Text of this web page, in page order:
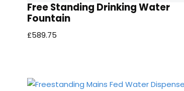
Free Standing Drinking Water
Fountain
£589.75